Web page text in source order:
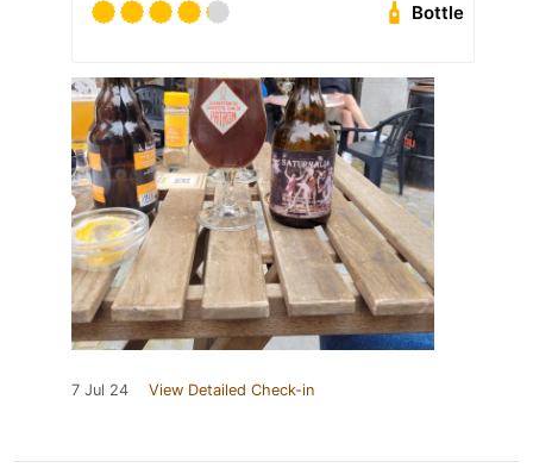
Bottle
7 Jul 24 View Detailed Check-in